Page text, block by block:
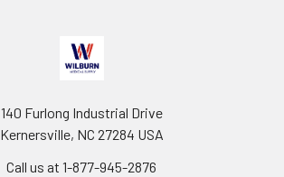
140 Furlong Industrial Drive
Kernersville, NC 27284 USA
Call us at 1-877-945-2876